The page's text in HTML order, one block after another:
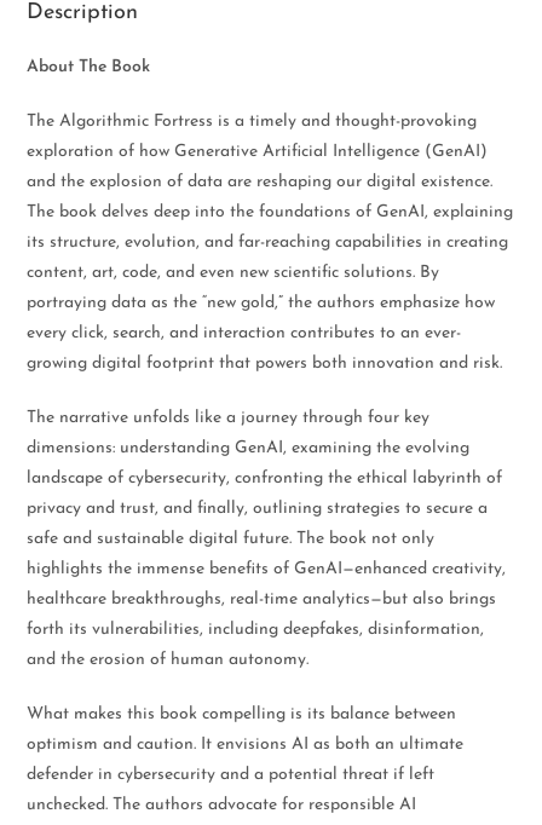
Description
About The Book
The Algorithmic Fortress is a timely and thought-provoking
exploration of how Generative Artificial Intelligence (GenAI)
and the explosion of data are reshaping our digital existence.
The book delves deep into the foundations of GenAI, explaining
its structure, evolution, and far-reaching capabilities in creating
content, art, code, and even new scientific solutions. By
portraying data as the “new gold,” the authors emphasize how
every click, search, and interaction contributes to an ever-
growing digital footprint that powers both innovation and risk.
The narrative unfolds like a journey through four key
dimensions: understanding GenAI, examining the evolving
landscape of cybersecurity, confronting the ethical labyrinth of
privacy and trust, and finally, outlining strategies to secure a
safe and sustainable digital future. The book not only
highlights the immense benefits of GenAI—enhanced creativity,
healthcare breakthroughs, real-time analytics—but also brings
forth its vulnerabilities, including deepfakes, disinformation,
and the erosion of human autonomy.
What makes this book compelling is its balance between
optimism and caution. It envisions AI as both an ultimate
defender in cybersecurity and a potential threat if left
unchecked. The authors advocate for responsible AI